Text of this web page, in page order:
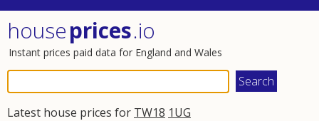
houseprices.io
Instant prices paid data for England and Wales
Latest house prices for TW18 1UG